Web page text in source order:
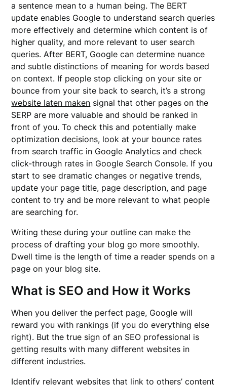
a sentence mean to a human being. The BERT
update enables Google to understand search queries
more effectively and determine which content is of
higher quality, and more relevant to user search
queries. After BERT, Google can determine nuance
and subtle distinctions of meaning for words based
on context. If people stop clicking on your site or
bounce from your site back to search, it’s a strong
website laten maken signal that other pages on the
SERP are more valuable and should be ranked in
front of you. To check this and potentially make
optimization decisions, look at your bounce rates
from search traffic in Google Analytics and check
click-through rates in Google Search Console. If you
start to see dramatic changes or negative trends,
update your page title, page description, and page
content to try and be more relevant to what people
are searching for.
Writing these during your outline can make the
process of drafting your blog go more smoothly.
Dwell time is the length of time a reader spends on a
page on your blog site.
What is SEO and How it Works
When you deliver the perfect page, Google will
reward you with rankings (if you do everything else
right). But the true sign of an SEO professional is
getting results with many different websites in
different industries.
Identify relevant websites that link to others’ content